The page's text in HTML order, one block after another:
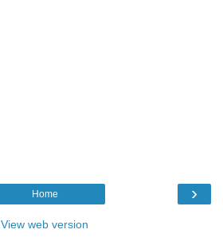
›
Home
View web version